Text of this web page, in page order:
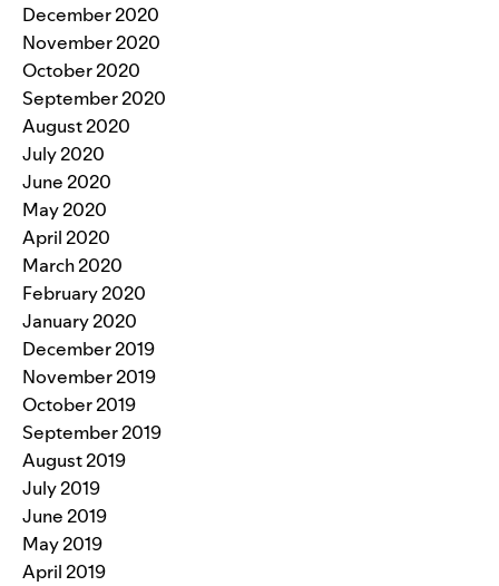
December 2020
November 2020
October 2020
September 2020
August 2020
July 2020
June 2020
May 2020
April 2020
March 2020
February 2020
January 2020
December 2019
November 2019
October 2019
September 2019
August 2019
July 2019
June 2019
May 2019
April 2019